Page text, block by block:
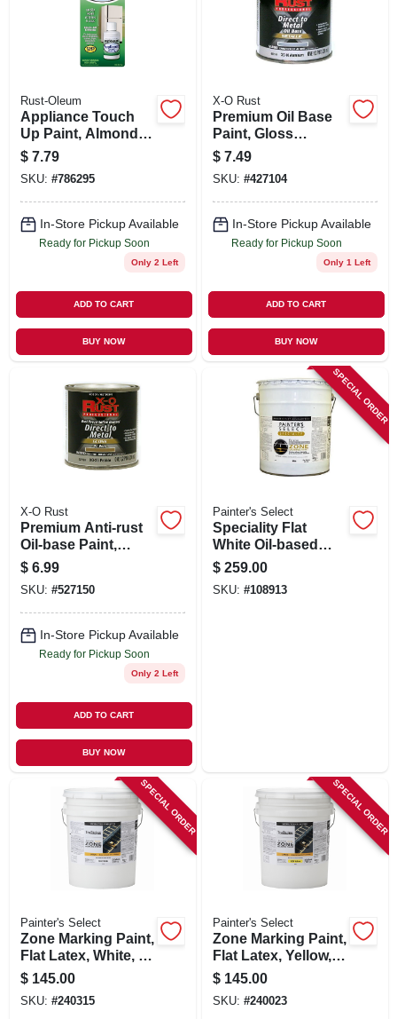
Rust-Oleum
Appliance Touch
Up Paint, Almond,
.6 Oz.
$ 7.79
SKU: #786295
In-Store Pickup Available
Ready for Pickup Soon
Only 2 Left
ADD TO CART
BUY NOW
X-O Rust
Premium Oil Base
Paint, Gloss
Aluminum,
Interior/exterior, 1/2
Pt.
$ 7.49
SKU: #427104
In-Store Pickup Available
Ready for Pickup Soon
Only 1 Left
ADD TO CART
BUY NOW
X-O Rust
Premium Anti-rust
Oil-base Paint,
Gloss Pebble,
Interior/exterior, 1/2
Pt.
$ 6.99
SKU: #527150
In-Store Pickup Available
Ready for Pickup Soon
Only 2 Left
ADD TO CART
BUY NOW
SPECIAL ORDER
Painter's Select
Speciality Flat
White Oil-based
Field & Zone
Marking Paint, 5
Gallons
$ 259.00
SKU: #108913
SPECIAL ORDER
Painter's Select
Zone Marking Paint,
Flat Latex, White, 5
Gallons
$ 145.00
SKU: #240315
SPECIAL ORDER
Painter's Select
Zone Marking Paint,
Flat Latex, Yellow, 5
Gallons
$ 145.00
SKU: #240023